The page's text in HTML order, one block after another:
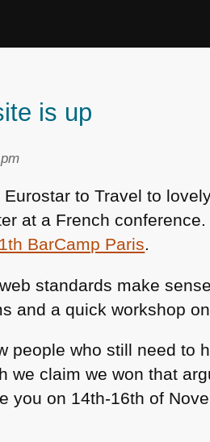
is up
Eurostar to Travel to
at a French
BarCamp Paris.
standards make
and a quick workshop
people who still need to
we claim we won that
you on 14th-16th of